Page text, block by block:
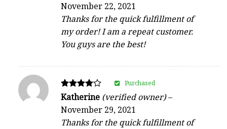
out of 5
November 22, 2021
Thanks for the quick fulfillment of
my order! I am a repeat customer.
You guys are the best!
Rated
out of 5
Katherine (verified owner)–
November 29, 2021
Thanks for the quick fulfillment of
Purchased